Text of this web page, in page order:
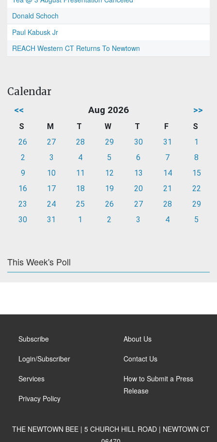
Donald Schoch
Paul Kabusk Jr
REACH Western CT Returns To Newtown
Calendar
<< Aug 2026 >>
S M T W T F
S
26
27 28 29 30 31
1
2
3 4 5 6 7
8
9
10 11 12 13 14
15
16
17 18 19 20 21
22
23
24 25 26 27 28
29
30
31 1 2 3 4 5
This Week's Poll
Subscribe
Login/Subscriber
Services
Privacy Policy
About Us
Contact Us
How to Submit a Press
Release
THE NEWTOWN BEE | 5 CHURCH HILL ROAD | NEWTOWN CT